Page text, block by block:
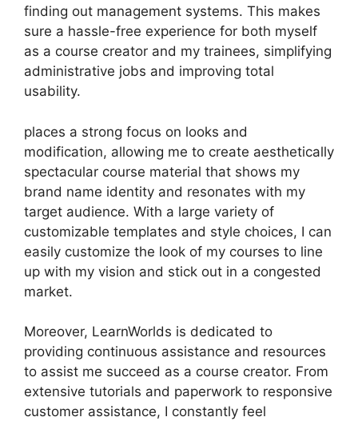
finding out management systems. This makes
sure a hassle-free experience for both myself
as a course creator and my trainees, simplifying
administrative jobs and improving total
usability.
places a strong focus on looks and
modification, allowing me to create aesthetically
spectacular course material that shows my
brand name identity and resonates with my
target audience. With a large variety of
customizable templates and style choices, I can
easily customize the look of my courses to line
up with my vision and stick out in a congested
market.
Moreover, LearnWorlds is dedicated to
providing continuous assistance and resources
to assist me succeed as a course creator. From
extensive tutorials and paperwork to responsive
customer assistance, I constantly feel